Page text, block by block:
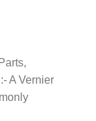
A Vernier